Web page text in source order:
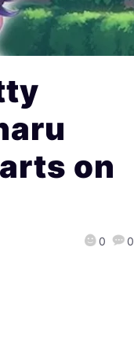
on
0 0